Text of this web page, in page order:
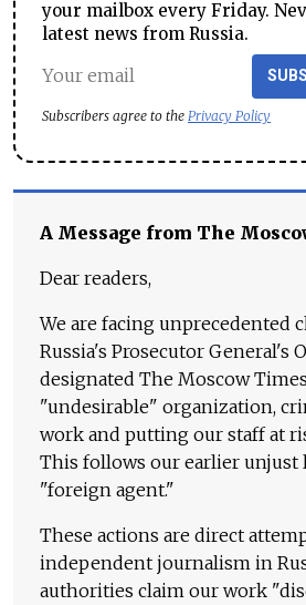
your mailbox every Friday.
latest news from Russia.
Subscribers agree to the Privacy Policy
A Message from The
Dear readers,
We are facing unprecedented
Russia's Prosecutor General's
designated The Moscow
"undesirable" organization,
work and putting our staff at
This follows our earlier unjust
"foreign agent."
These actions are direct
independent journalism in
authorities claim our work